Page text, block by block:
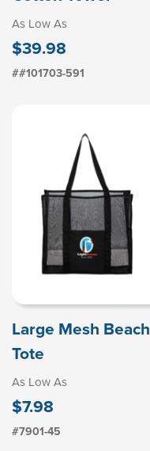
As Low As
$39.98
##101703-591
Large Mesh Beach
Tote
As Low As
$7.98
#7901-45